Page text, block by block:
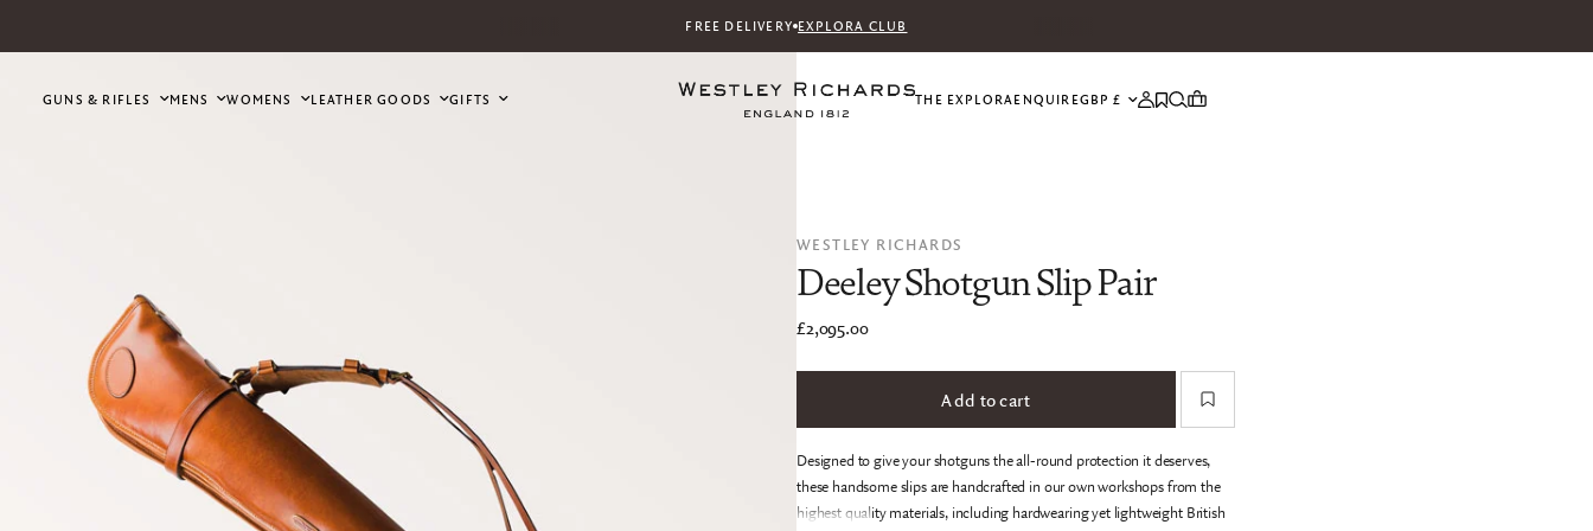
FREE DELIVERY EXPLORA CLUB
GUNS & RIFLES MENS WOMENS LEATHER GOODS GIFTS THE EXPLORAENQUIREUPDATE COUNTRY/REGION
WESTLEY RICHARDS
Deeley Shotgun Slip Pair
£2,095.00
Add to cart
Designed to give your shotguns the all-round protection it deserves,
these handsome slips are handcrafted in our own workshops from the
highest quality materials, including hardwearing yet lightweight British